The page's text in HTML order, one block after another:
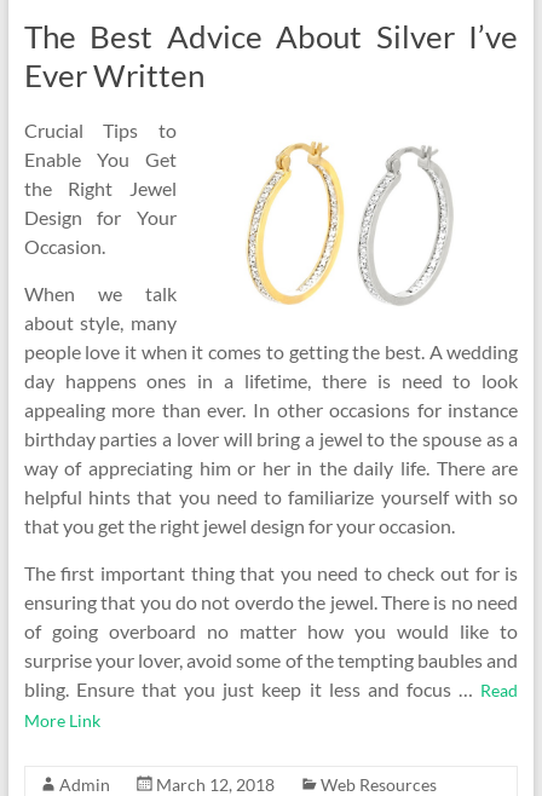
The Best Advice About Silver I’ve
Ever Written
Crucial Tips to
Enable You Get
the Right Jewel
Design for Your
Occasion.
When we talk
about style, many
people love it when it comes to getting the best. A wedding
day happens ones in a lifetime, there is need to look
appealing more than ever. In other occasions for instance
birthday parties a lover will bring a jewel to the spouse as a
way of appreciating him or her in the daily life. There are
helpful hints that you need to familiarize yourself with so
that you get the right jewel design for your occasion.
The first important thing that you need to check out for is
ensuring that you do not overdo the jewel. There is no need
of going overboard no matter how you would like to
surprise your lover, avoid some of the tempting baubles and
bling. Ensure that you just keep it less and focus … Read
More Link
Admin March 12, 2018
Web Resources